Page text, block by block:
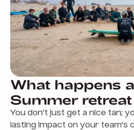
What happens
Summer retreat
You don’t just get a nice tan;
lasting impact on your team’s